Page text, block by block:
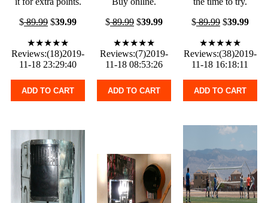
$89.99 $39.99
★★★★★
Reviews:(18)2019-
11-18 23:29:40
ADD TO CART
$89.99$39.99
★★★★★
Reviews:(7)2019-
11-18 08:53:26
ADD TO CART
$89.99$39.99
★★★★★
Reviews:(38)2019-
11-18 16:18:11
ADD TO CART